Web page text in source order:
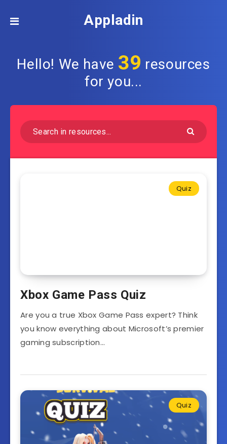
Appladin
Hello! We have 39 resources
for you...
Quiz
Xbox Game Pass Quiz
Are you a true Xbox Game Pass expert? Think
you know everything about Microsoft’s premier
gaming subscription…
Quiz